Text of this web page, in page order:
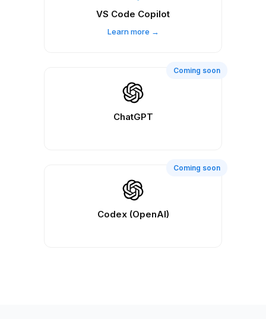
VS Code Copilot
Learn more →
ChatGPT
Coming soon
Codex (OpenAI)
Coming soon